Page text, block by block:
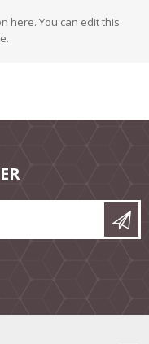
here. You can edit this